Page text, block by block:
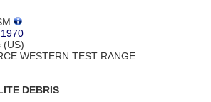
(US)
WESTERN TEST RANGE
DEBRIS